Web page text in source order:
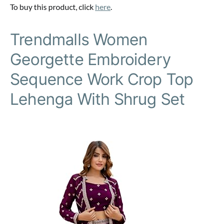
To buy this product, click here
Trendmalls Women
Georgette Embroidery
Sequence Work Crop Top
Lehenga With Shrug Set